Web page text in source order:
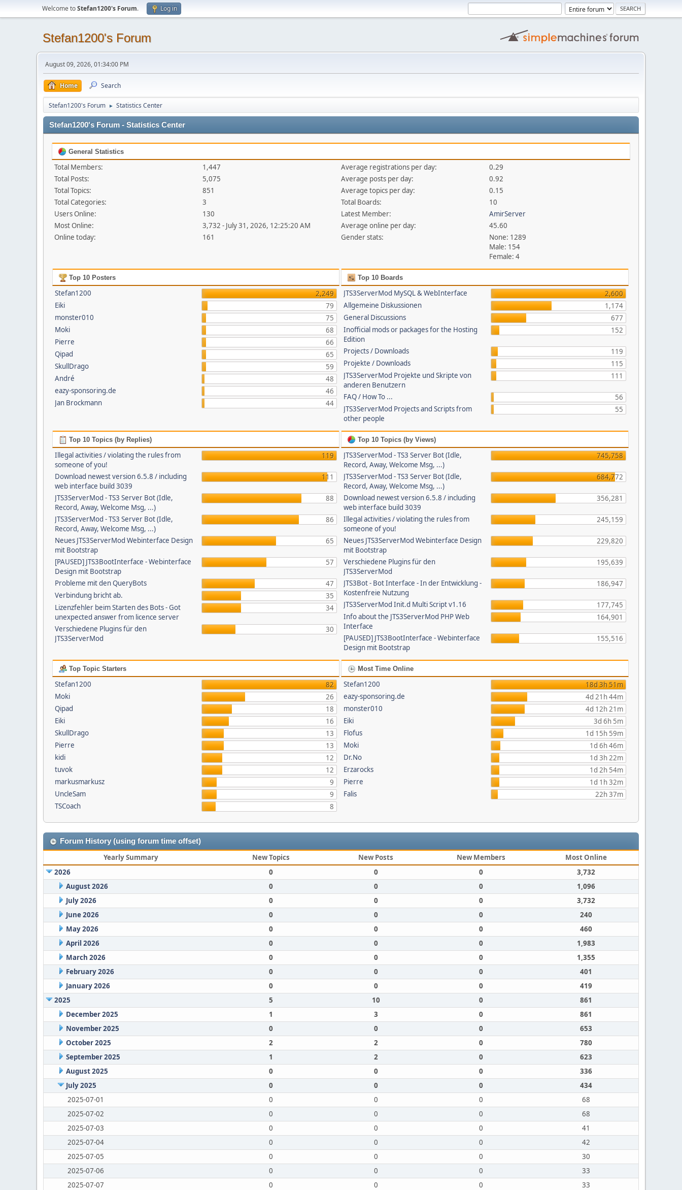
Welcome toStefan1200's Forum. Log in
Stefan1200's Forum
August 09, 2026, 01:34:00 PM
Home Search
Stefan1200's Forum ► Statistics Center
Stefan1200's Forum - Statistics Center
General Statistics
Total Members:
1,447
Total Posts:
5,075
Total Topics:
851
Total Categories:
3
Users Online:
130
Most Online:
3,732 - July 31, 2026, 12:25:20 AM
Online today:
161
Average registrations per day:
0.29
Average posts per day:
0.92
Average topics per day:
0.15
Total Boards:
10
Latest Member:
AmirServer
Average online per day:
45.60
Gender stats:
None: 1289
Male: 154
Female: 4
Top 10 Posters
Stefan1200
2,249
Eiki
79
monster010
75
Moki
68
Pierre
66
Qipad
65
SkullDrago
59
André
48
eazy-sponsoring.de
46
Jan Brockmann
44
Top 10 Boards
JTS3ServerMod MySQL & WebInterface
2,600
Allgemeine Diskussionen
1,174
General Discussions
677
Inofficial mods or packages for the Hosting
Edition
152
Projects / Downloads
119
Projekte / Downloads
115
JTS3ServerMod Projekte und Skripte von
anderen Benutzern
111
FAQ / How To ...
56
JTS3ServerMod Projects and Scripts from
other people
55
Top 10 Topics (by Replies)
Illegal activities / violating the rules from
someone of you!
119
Download newest version 6.5.8 / including
web interface build 3039
111
JTS3ServerMod - TS3 Server Bot (Idle,
Record, Away, Welcome Msg, ...)
88
JTS3ServerMod - TS3 Server Bot (Idle,
Record, Away, Welcome Msg, ...)
86
Neues JTS3ServerMod Webinterface Design
mit Bootstrap
65
[PAUSED] JTS3BootInterface - Webinterface
Design mit Bootstrap
57
Probleme mit den QueryBots
47
Verbindung bricht ab.
35
Lizenzfehler beim Starten des Bots - Got
unexpected answer from licence server
34
Verschiedene Plugins für den
JTS3ServerMod
30
Top 10 Topics (by Views)
JTS3ServerMod - TS3 Server Bot (Idle,
Record, Away, Welcome Msg, ...)
745,758
JTS3ServerMod - TS3 Server Bot (Idle,
Record, Away, Welcome Msg, ...)
684,772
Download newest version 6.5.8 / including
web interface build 3039
356,281
Illegal activities / violating the rules from
someone of you!
245,159
Neues JTS3ServerMod Webinterface Design
mit Bootstrap
229,820
Verschiedene Plugins für den
JTS3ServerMod
195,639
JTS3Bot - Bot Interface - In der Entwicklung -
Kostenfreie Nutzung
186,947
JTS3ServerMod Init.d Multi Script v1.16
177,745
Info about the JTS3ServerMod PHP Web
Interface
164,901
[PAUSED] JTS3BootInterface - Webinterface
Design mit Bootstrap
155,516
Top Topic Starters
Stefan1200
82
Moki
26
Qipad
18
Eiki
16
SkullDrago
13
Pierre
13
kidi
12
tuvok
12
markusmarkusz
9
UncleSam
9
TSCoach
8
Most Time Online
Stefan1200
18d 3h 51m
eazy-sponsoring.de
4d 21h 44m
monster010
4d 12h 21m
Eiki
3d 6h 5m
Flofus
1d 15h 59m
Moki
1d 6h 46m
Dr.No
1d 3h 22m
Erzarocks
1d 2h 54m
Pierre
1d 1h 32m
Falis
22h 37m
Forum History (using forum time offset)
Yearly Summary New Topics New Posts New Members
Most Online
2026
0 0 0
3,732
August 2026
0 0 0
1,096
July 2026
0 0 0
3,732
June 2026
0 0 0
240
May 2026
0 0 0
460
April 2026
0 0 0
1,983
March 2026
0 0 0
1,355
February 2026
0 0 0
401
January 2026
0 0 0
419
2025
5 10 0
861
December 2025
1 3 0
861
November 2025
0 0 0
653
October 2025
2 2 0
780
September 2025
1 2 0
623
August 2025
0 0 0
336
July 2025
0 0 0
434
2025-07-01
0 0 0
68
2025-07-02
0 0 0
68
2025-07-03
0 0 0
41
2025-07-04
0 0 0
42
2025-07-05
0 0 0
30
2025-07-06
0 0 0
33
2025-07-07
0 0 0
33